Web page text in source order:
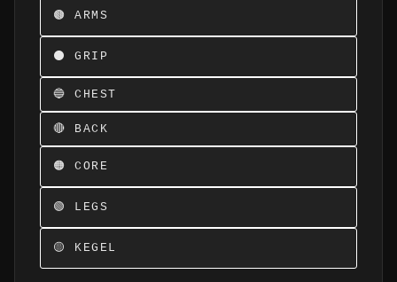
🟤 ARMS
⚫ GRIP
🔵 CHEST
🔴 BACK
🟠 CORE
🟢 LEGS
🟡 KEGEL